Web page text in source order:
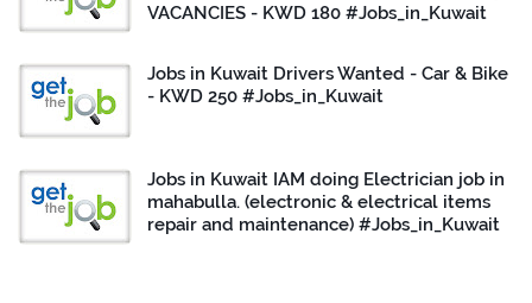
VACANCIES - KWD 180 #Jobs_in_Kuwait
Jobs in Kuwait Drivers Wanted - Car & Bike
- KWD 250 #Jobs_in_Kuwait
Jobs in Kuwait IAM doing Electrician job in
mahabulla. (electronic & electrical items
repair and maintenance) #Jobs_in_Kuwait